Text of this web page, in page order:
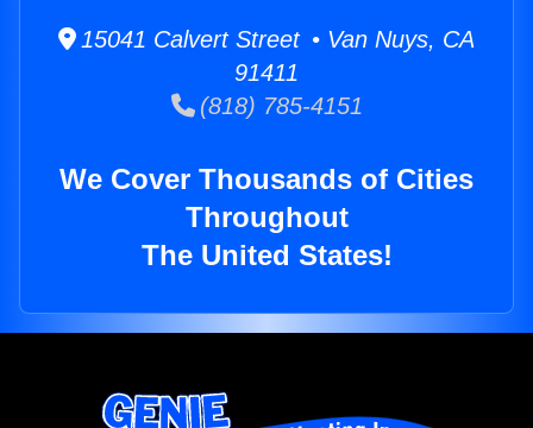
15041 Calvert Street • Van Nuys, CA
91411
(818) 785-4151
We Cover Thousands of Cities
Throughout
The United States!